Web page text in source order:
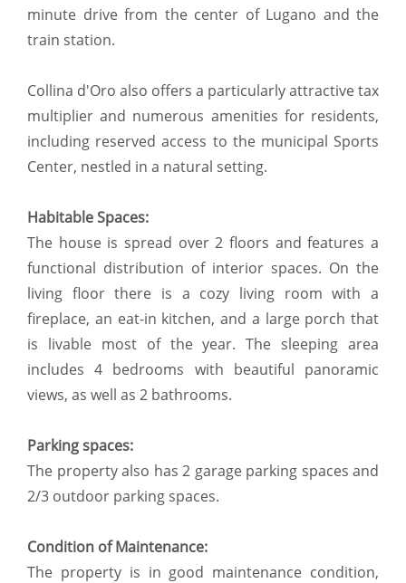
minute drive from the center of Lugano and the
train station.
Collina d'Oro also offers a particularly attractive tax
multiplier and numerous amenities for residents,
including reserved access to the municipal Sports
Center, nestled in a natural setting.
Habitable Spaces:
The house is spread over 2 floors and features a
functional distribution of interior spaces. On the
living floor there is a cozy living room with a
fireplace, an eat-in kitchen, and a large porch that
is livable most of the year. The sleeping area
includes 4 bedrooms with beautiful panoramic
views, as well as 2 bathrooms.
Parking spaces:
The property also has 2 garage parking spaces and
2/3 outdoor parking spaces.
Condition of Maintenance:
The property is in good maintenance condition,